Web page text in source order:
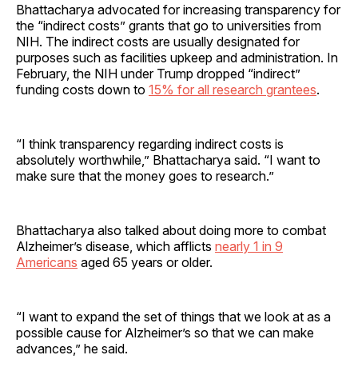
Bhattacharya advocated for increasing transparency for
the “indirect costs” grants that go to universities from
NIH. The indirect costs are usually designated for
purposes such as facilities upkeep and administration. In
February, the NIH under Trump dropped “indirect”
funding costs down to 15% for all research grantees.
“I think transparency regarding indirect costs is
absolutely worthwhile,” Bhattacharya said. “I want to
make sure that the money goes to research.”
Bhattacharya also talked about doing more to combat
Alzheimer’s disease, which afflicts nearly 1 in 9
Americans aged 65 years or older.
“I want to expand the set of things that we look at as a
possible cause for Alzheimer’s so that we can make
advances,” he said.